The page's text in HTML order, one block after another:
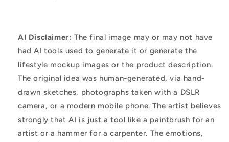
AI Disclaimer: The final image may or may not have
had AI tools used to generate it or generate the
lifestyle mockup images or the product description.
The original idea was human-generated, via hand-
drawn sketches, photographs taken with a DSLR
camera, or a modern mobile phone. The artist believes
strongly that AI is just a tool like a paintbrush for an
artist or a hammer for a carpenter. The emotions,